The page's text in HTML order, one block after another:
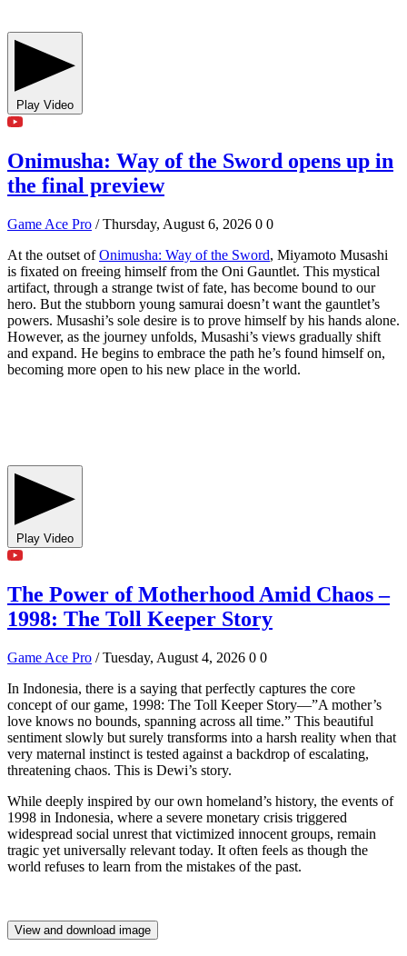
Play Video
Onimusha: Way of the Sword opens up in
the final preview
Game Ace Pro / Thursday, August 6, 2026 0 0
At the outset ofOnimusha: Way of the Sword, Miyamoto Musashi
is fixated on freeing himself from the Oni Gauntlet. This mystical
artifact, through a strange twist of fate, has become bound to our
hero. But the stubborn young samurai doesn’t want the gauntlet’s
powers. Musashi’s sole desire is to prove himself by his hands alone.
However, as the journey unfolds, Musashi’s views gradually shift
and expand. He begins to embrace the path he’s found himself on,
becoming more open to his new place in the world.
Play Video
The Power of Motherhood Amid Chaos –
1998: The Toll Keeper Story
Game Ace Pro / Tuesday, August 4, 2026 0 0
In Indonesia, there is a saying that perfectly captures the core
concept of our game, 1998: The Toll Keeper Story—”A mother’s
love knows no bounds, spanning across all time.” This beautiful
sentiment slowly but surely transforms into a harsh reality when that
very maternal instinct is tested against a backdrop of escalating,
threatening chaos. This is Dewi’s story.
While deeply inspired by our own homeland’s history, the events of
1998 in Indonesia, where a severe monetary crisis triggered
widespread social unrest that victimized innocent groups, remain
tragic yet universally relevant today. It often feels as though the
world refuses to learn from the mistakes of the past.
View and download image